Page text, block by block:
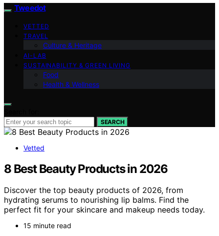
Tweedot
VETTED
TRAVEL
Culture & Heritage
AI-LAB
SUSTAINABILITY & GREEN LIVING
Food
Health & Wellness
SEARCH
Vetted
8 Best Beauty Products in 2026
Discover the top beauty products of 2026, from
hydrating serums to nourishing lip balms. Find the
perfect fit for your skincare and makeup needs today.
15 minute read